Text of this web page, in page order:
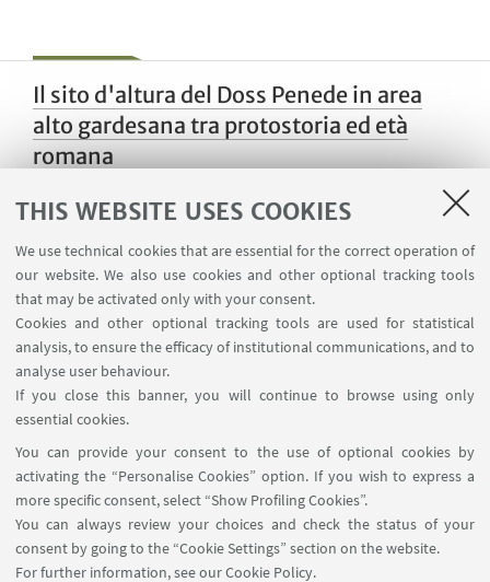
THIS WEBSITE USES COOKIES
We use technical cookies that are essential for the correct operation of
our website. We also use cookies and other optional tracking tools
that may be activated only with your consent.
Cookies and other optional tracking tools are used for statistical
analysis, to ensure the efficacy of institutional communications, and to
analyse user behaviour.
If you close this banner, you will continue to browse using only
essential cookies.
You can provide your consent to the use of optional cookies by
activating the “Personalise Cookies” option. If you wish to express a
more specific consent, select “Show Profiling Cookies”.
You can always review your choices and check the status of your
consent by going to the “Cookie Settings” section on the website.
For further information,see our Cookie Policy.
Il sito d'altura del Doss Penede in area
alto gardesana tra protostoria ed età
romana
Seminario sull'età del Bronzo
Between surface and subsurface: non-
invasive investigations of ancient
uplands
Seminario sull'età del Bronzo
nell'Appennino Emiliano